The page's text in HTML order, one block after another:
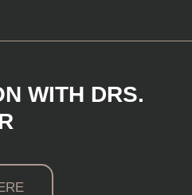
WITH DRS.